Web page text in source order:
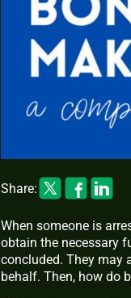
Share:
When someone is
obtain the necessary
concluded. They may
behalf. Then, how do